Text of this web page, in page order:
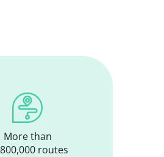
More than
routes